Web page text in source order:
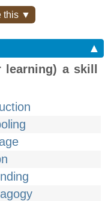
this ▼
▲
a skill